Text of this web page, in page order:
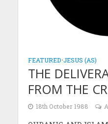
FEATURED•JESUS (AS)
THE
FROM THE
18th October 1988